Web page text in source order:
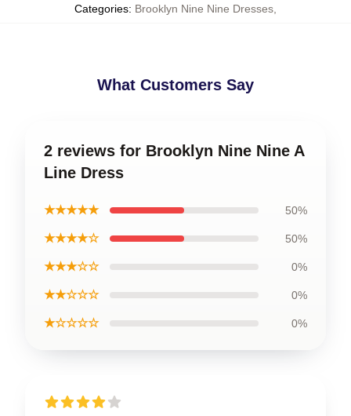
Categories: Brooklyn Nine Nine Dresses
What Customers Say
2 reviews for Brooklyn Nine Nine A
Line Dress
★★★★★ 50%
★★★★☆ 50%
★★★☆☆ 0%
★★☆☆☆ 0%
★☆☆☆☆ 0%